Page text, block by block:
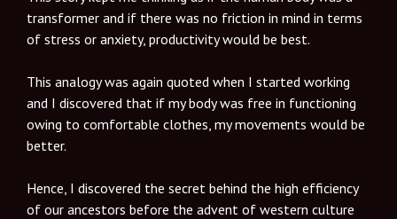
transformer and if there was no friction in mind in terms
of stress or anxiety, productivity would be best.
This analogy was again quoted when I started working
and I discovered that if my body was free in functioning
owing to comfortable clothes, my movements would be
better.
Hence, I discovered the secret behind the high efficiency
of our ancestors before the advent of western culture